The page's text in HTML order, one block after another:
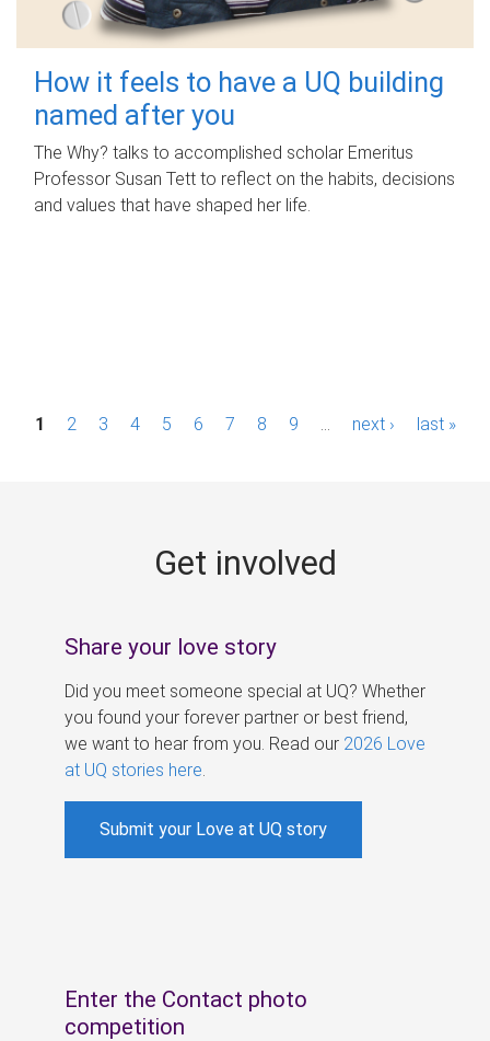
How it feels to have a UQ building
named after you
The Why? talks to accomplished scholar Emeritus
Professor Susan Tett to reflect on the habits, decisions
and values that have shaped her life.
P1 2 3 4 5 6 7 8 9 next › last »
Get involved
Share your love story
Did you meet someone special at UQ? Whether
you found your forever partner or best friend,
we want to hear from you. Read our 2026 Love
at UQ stories here
Submit your Love at UQ story
Enter the Contact photo
competition